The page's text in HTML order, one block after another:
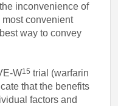
inconvenience of
convenient
way to convey
W15 trial (warfarin
that the benefits
factors and